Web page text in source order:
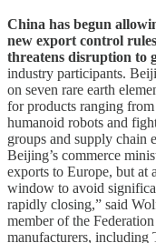
China has begun
new export control
threatens disruption to
industry participants.
on seven rare earth
for products ranging
humanoid robots and
groups and supply chain
Beijing’s commerce
exports to Europe, but at
window to avoid
rapidly closing,” said
member of the
manufacturers, including